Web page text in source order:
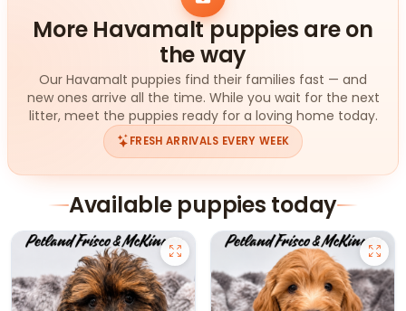
More Havamalt puppies are on
the way
Our Havamalt puppies find their families fast — and
new ones arrive all the time. While you wait for the next
litter, meet the puppies ready for a loving home today.
FRESH ARRIVALS EVERY WEEK
Available puppies today